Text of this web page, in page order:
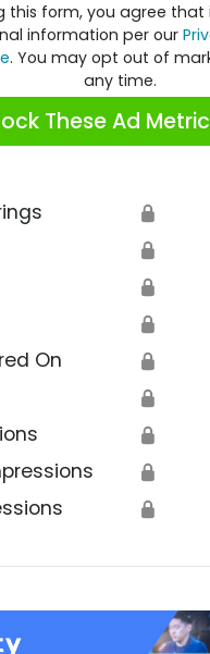
this form, you agree that
information per our
. You may opt out of
any time.
These Ad
🔒
🔒
🔒
🔒
On 🔒
🔒
🔒
🔒
🔒